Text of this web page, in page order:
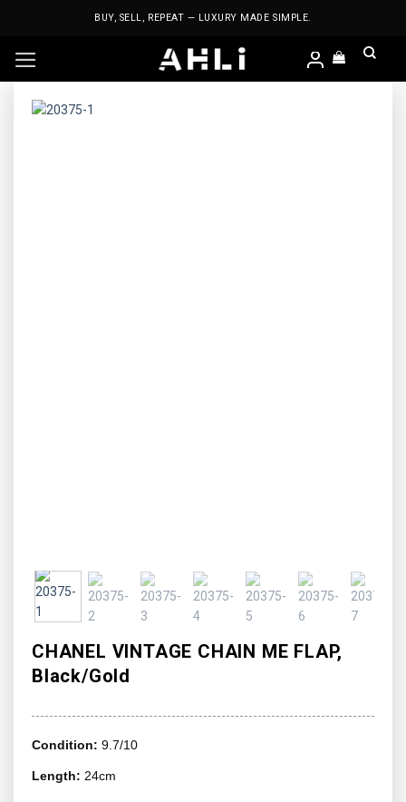
BUY, SELL, REPEAT — LUXURY MADE SIMPLE.
CHANEL VINTAGE CHAIN ME FLAP,
Black/Gold
Condition: 9.7/10
Length: 24cm